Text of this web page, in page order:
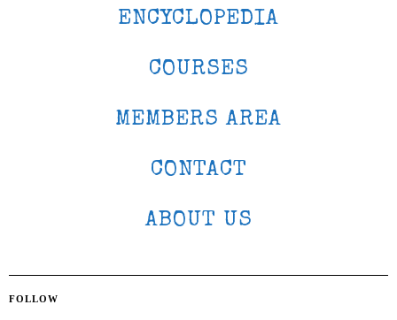
ENCYCLOPEDIA
COURSES
MEMBERS AREA
CONTACT
ABOUT US
FOLLOW